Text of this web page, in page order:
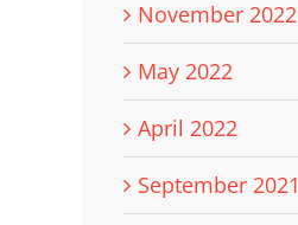
November 2022
May 2022
April 2022
September 2021